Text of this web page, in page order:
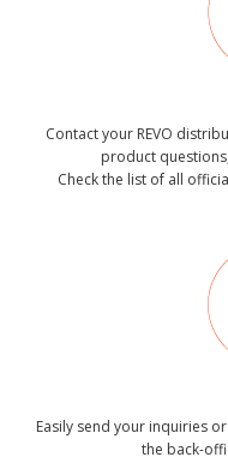
Contact your REVO
product
Check the list of all
Easily send your inquiries
the back-